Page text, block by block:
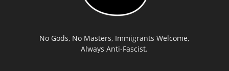
No Gods, No Masters, Immigrants Welcome,
Always Anti-Fascist.